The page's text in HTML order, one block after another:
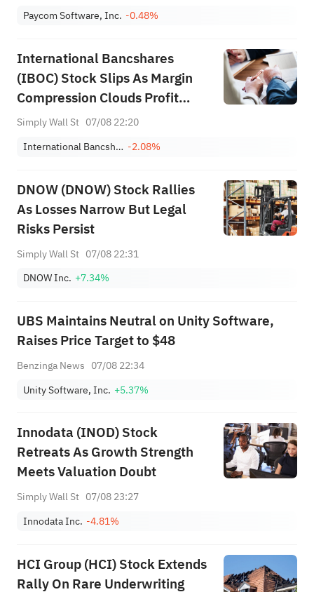
Paycom Software, Inc. -0.48%
International Bancshares
(IBOC) Stock Slips As Margin
Compression Clouds Profit
Strength
Simply Wall St 07/08 22:20
International Bancshares Corporation -2.08%
DNOW (DNOW) Stock Rallies
As Losses Narrow But Legal
Risks Persist
Simply Wall St 07/08 22:31
DNOW Inc. +7.34%
UBS Maintains Neutral on Unity Software,
Raises Price Target to $48
Benzinga News 07/08 22:34
Unity Software, Inc. +5.37%
Innodata (INOD) Stock
Retreats As Growth Strength
Meets Valuation Doubt
Simply Wall St 07/08 23:27
Innodata Inc. -4.81%
HCI Group (HCI) Stock Extends
Rally On Rare Underwriting